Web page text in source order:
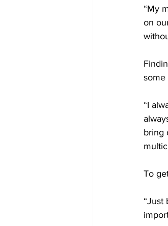
“My
on
some
“I
bring
To
“Just